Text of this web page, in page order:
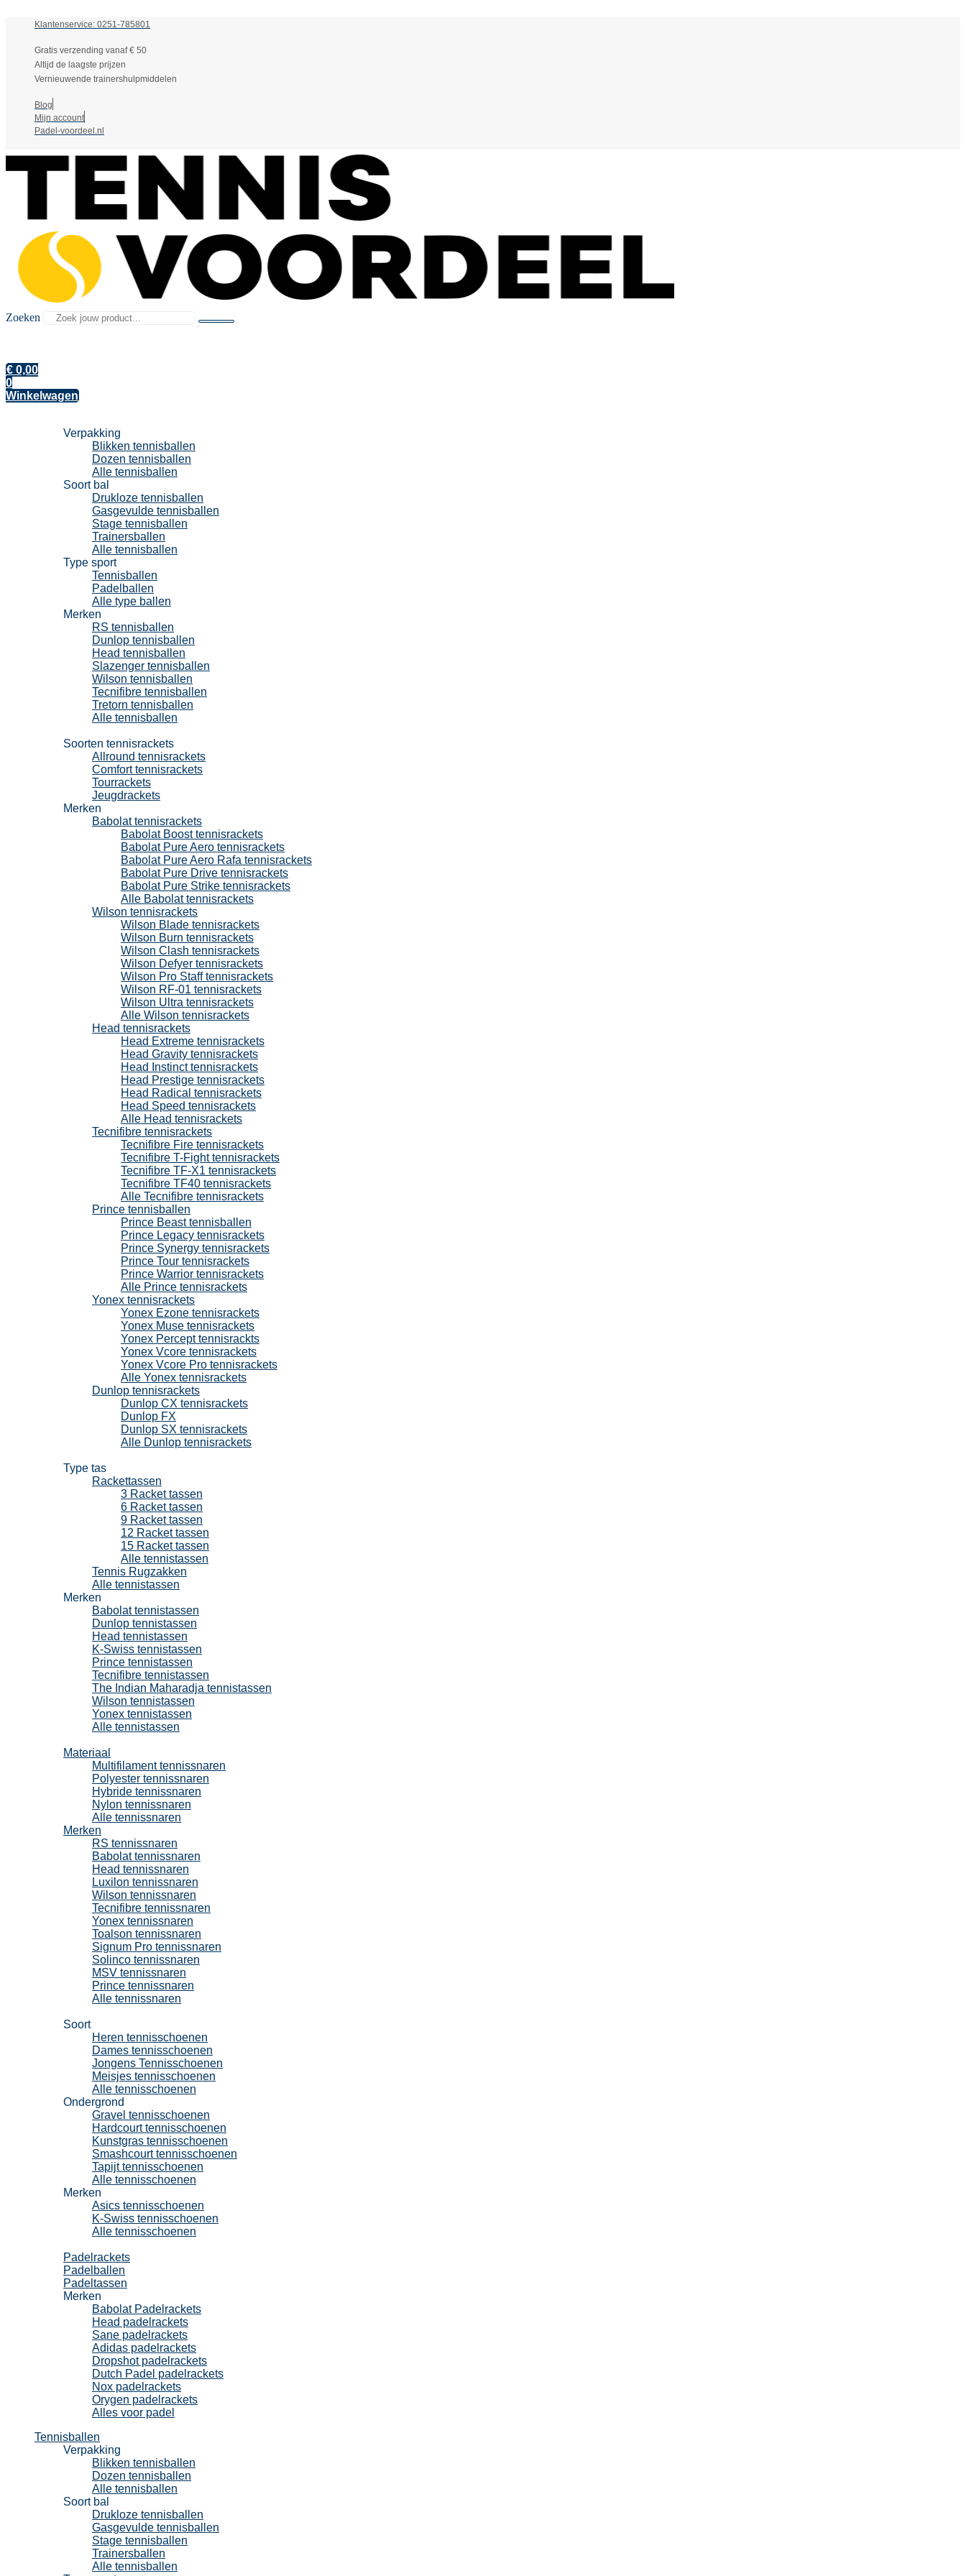
Klantenservice: 0251-785801
Gratis verzending vanaf € 50
Altijd de laagste prijzen
Vernieuwende trainershulpmiddelen
Blog
Mijn account
Padel-voordeel.nl
Zoeken
€ 0,00
0
Winkelwagen
Verpakking
Blikken tennisballen
Dozen tennisballen
Alle tennisballen
Soort bal
Drukloze tennisballen
Gasgevulde tennisballen
Stage tennisballen
Trainersballen
Alle tennisballen
Type sport
Tennisballen
Padelballen
Alle type ballen
Merken
RS tennisballen
Dunlop tennisballen
Head tennisballen
Slazenger tennisballen
Wilson tennisballen
Tecnifibre tennisballen
Tretorn tennisballen
Alle tennisballen
Soorten tennisrackets
Allround tennisrackets
Comfort tennisrackets
Tourrackets
Jeugdrackets
Merken
Babolat tennisrackets
Babolat Boost tennisrackets
Babolat Pure Aero tennisrackets
Babolat Pure Aero Rafa tennisrackets
Babolat Pure Drive tennisrackets
Babolat Pure Strike tennisrackets
Alle Babolat tennisrackets
Wilson tennisrackets
Wilson Blade tennisrackets
Wilson Burn tennisrackets
Wilson Clash tennisrackets
Wilson Defyer tennisrackets
Wilson Pro Staff tennisrackets
Wilson RF-01 tennisrackets
Wilson Ultra tennisrackets
Alle Wilson tennisrackets
Head tennisrackets
Head Extreme tennisrackets
Head Gravity tennisrackets
Head Instinct tennisrackets
Head Prestige tennisrackets
Head Radical tennisrackets
Head Speed tennisrackets
Alle Head tennisrackets
Tecnifibre tennisrackets
Tecnifibre Fire tennisrackets
Tecnifibre T-Fight tennisrackets
Tecnifibre TF-X1 tennisrackets
Tecnifibre TF40 tennisrackets
Alle Tecnifibre tennisrackets
Prince tennisballen
Prince Beast tennisballen
Prince Legacy tennisrackets
Prince Synergy tennisrackets
Prince Tour tennisrackets
Prince Warrior tennisrackets
Alle Prince tennisrackets
Yonex tennisrackets
Yonex Ezone tennisrackets
Yonex Muse tennisrackets
Yonex Percept tennisrackts
Yonex Vcore tennisrackets
Yonex Vcore Pro tennisrackets
Alle Yonex tennisrackets
Dunlop tennisrackets
Dunlop CX tennisrackets
Dunlop FX
Dunlop SX tennisrackets
Alle Dunlop tennisrackets
Type tas
Rackettassen
3 Racket tassen
6 Racket tassen
9 Racket tassen
12 Racket tassen
15 Racket tassen
Alle tennistassen
Tennis Rugzakken
Alle tennistassen
Merken
Babolat tennistassen
Dunlop tennistassen
Head tennistassen
K-Swiss tennistassen
Prince tennistassen
Tecnifibre tennistassen
The Indian Maharadja tennistassen
Wilson tennistassen
Yonex tennistassen
Alle tennistassen
Materiaal
Multifilament tennissnaren
Polyester tennissnaren
Hybride tennissnaren
Nylon tennissnaren
Alle tennissnaren
Merken
RS tennissnaren
Babolat tennissnaren
Head tennissnaren
Luxilon tennissnaren
Wilson tennissnaren
Tecnifibre tennissnaren
Yonex tennissnaren
Toalson tennissnaren
Signum Pro tennissnaren
Solinco tennissnaren
MSV tennissnaren
Prince tennissnaren
Alle tennissnaren
Soort
Heren tennisschoenen
Dames tennisschoenen
Jongens Tennisschoenen
Meisjes tennisschoenen
Alle tennisschoenen
Ondergrond
Gravel tennisschoenen
Hardcourt tennisschoenen
Kunstgras tennisschoenen
Smashcourt tennisschoenen
Tapijt tennisschoenen
Alle tennisschoenen
Merken
Asics tennisschoenen
K-Swiss tennisschoenen
Alle tennisschoenen
Padelrackets
Padelballen
Padeltassen
Merken
Babolat Padelrackets
Head padelrackets
Sane padelrackets
Adidas padelrackets
Dropshot padelrackets
Dutch Padel padelrackets
Nox padelrackets
Orygen padelrackets
Alles voor padel
Tennisballen
Verpakking
Blikken tennisballen
Dozen tennisballen
Alle tennisballen
Soort bal
Drukloze tennisballen
Gasgevulde tennisballen
Stage tennisballen
Trainersballen
Alle tennisballen